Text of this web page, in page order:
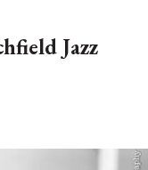
Jazz